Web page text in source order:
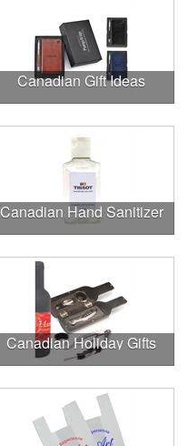
Canadian Gift Ideas
Canadian Hand Sanitizer
Canadian Holiday Gifts